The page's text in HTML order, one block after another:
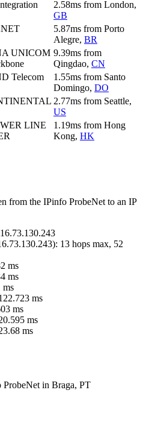
2.58ms from London,
GB
5.87ms from Porto
Alegre, BR
UNICOM 9.39ms from
Qingdao, CN
Telecom
1.55ms from Santo
Domingo, DO
2.77ms from Seattle,
US
LINE
1.19ms from Hong
Kong, HK
from the IPinfo ProbeNet to an IP
): 13 hops max, 52
ms
ms
ms
ms
ms
ms
ms
ProbeNet in Braga, PT